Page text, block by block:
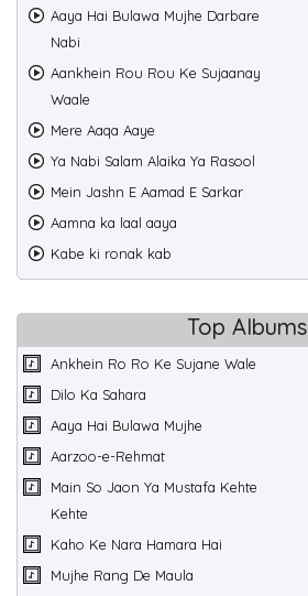
Aaya Hai Bulawa Mujhe Darbare
Nabi
Aankhein Rou Rou Ke Sujaanay
Waale
Mere Aaqa Aaye
Ya Nabi Salam Alaika Ya Rasool
Mein Jashn E Aamad E Sarkar
Aamna ka laal aaya
Kabe ki ronak kab
Top Albums
Ankhein Ro Ro Ke Sujane Wale
Dilo Ka Sahara
Aaya Hai Bulawa Mujhe
Aarzoo-e-Rehmat
Main So Jaon Ya Mustafa Kehte
Kehte
Kaho Ke Nara Hamara Hai
Mujhe Rang De Maula